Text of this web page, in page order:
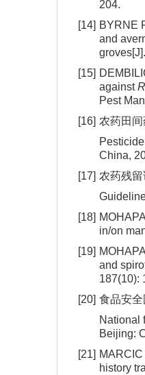
204.
[14] BYRNE
and
[15]
against
Pest
[16] 农药田
China,
[17] 农药残
[18]
in/on
[19]
and
187(10):
[20] 食品安
National
Beijing:
[21]
history